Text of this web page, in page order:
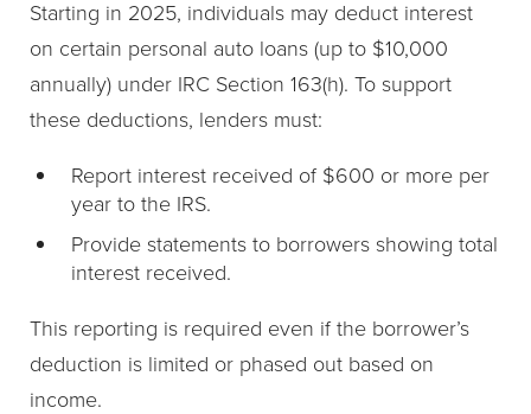
Starting in 2025, individuals may deduct interest
on certain personal auto loans (up to $10,000
annually) under IRC Section 163(h). To support
these deductions, lenders must:
Report interest received of $600 or more per
year to the IRS.
Provide statements to borrowers showing total
interest received.
This reporting is required even if the borrower’s
deduction is limited or phased out based on
income.